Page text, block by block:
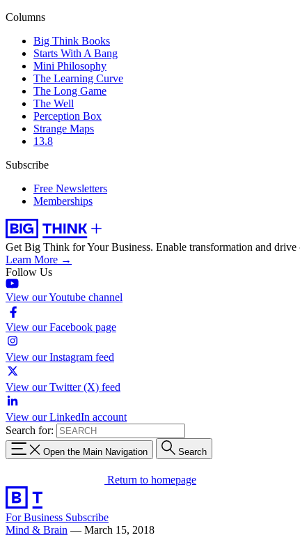
Columns
Big Think Books
Starts With A Bang
Mini Philosophy
The Learning Curve
The Long Game
The Well
Perception Box
Strange Maps
13.8
Subscribe
Free Newsletters
Memberships
Get Big Think for Your Business. Enable transformation and
Learn More →
Follow Us
View our Youtube channel
View our Facebook page
View our Instagram feed
View our Twitter (X) feed
View our LinkedIn account
Search for:
Open the Main Navigation Search
Return to homepage
For Business Subscribe
Mind & Brain — March 15, 2018